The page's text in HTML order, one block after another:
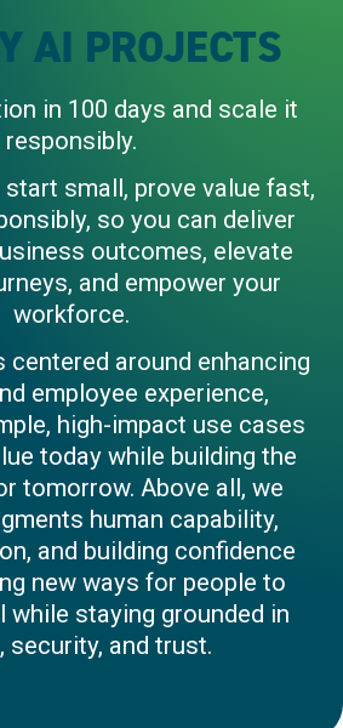
AI PROJECTS
in 100 days and scale it
responsibly.
small, prove value fast,
so you can deliver
outcomes, elevate
and empower your
workforce.
centered around enhancing
employee experience,
high-impact use cases
today while building the
tomorrow. Above all, we
human capability,
and building confidence
new ways for people to
while staying grounded in
security, and trust.